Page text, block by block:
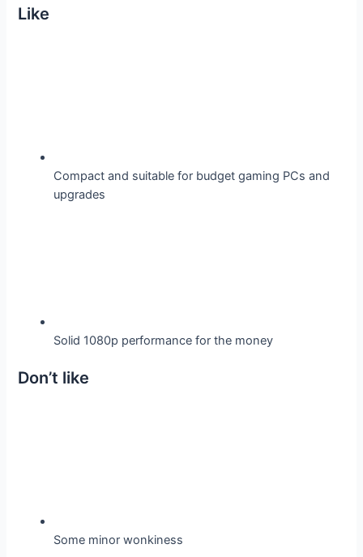
Like
Compact and suitable for budget gaming PCs and
upgrades
Solid 1080p performance for the money
Don’t like
Some minor wonkiness